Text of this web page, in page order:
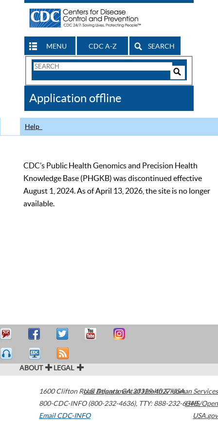
MENU CDC A-Z SEARCH
Search
CDC
Application offline
Help
CDC’s Public Health Genomics and Precision Health
Knowledge Base (PHGKB) was discontinued effective
August 1, 2024. As of April 13, 2026, the site is no longer
available.
ABOUT LEGAL
1600 Clifton Road Atlanta,GA30329-4027USA
800-CDC-INFO (800-232-4636), TTY: 888-232-6348
Email CDC-INFO
U.S. Department of Health & Human Services
HHS/Open
USA.gov